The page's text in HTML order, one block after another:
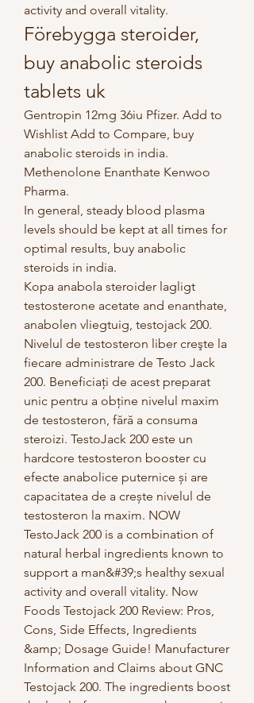
activity and overall vitality.
Förebygga steroider,
buy anabolic steroids
tablets uk
Gentropin 12mg 36iu Pfizer. Add to
Wishlist Add to Compare, buy
anabolic steroids in india.
Methenolone Enanthate Kenwoo
Pharma.
In general, steady blood plasma
levels should be kept at all times for
optimal results, buy anabolic
steroids in india.
Kopa anabola steroider lagligt
testosterone acetate and enanthate,
anabolen vliegtuig, testojack 200.
Nivelul de testosteron liber creşte la
fiecare administrare de Testo Jack
200. Beneficiaţi de acest preparat
unic pentru a obţine nivelul maxim
de testosteron, fără a consuma
steroizi. TestoJack 200 este un
hardcore testosteron booster cu
efecte anabolice puternice și are
capacitatea de a crește nivelul de
testosteron la maxim. NOW
TestoJack 200 is a combination of
natural herbal ingredients known to
support a man&#39;s healthy sexual
activity and overall vitality. Now
Foods Testojack 200 Review: Pros,
Cons, Side Effects, Ingredients
&amp; Dosage Guide! Manufacturer
Information and Claims about GNC
Testojack 200. The ingredients boost